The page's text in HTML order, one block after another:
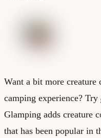
Want a bit more
camping experience? Try
Glamping adds creature
that has been popular in